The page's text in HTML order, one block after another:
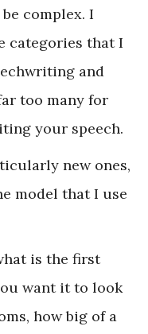
complex. I
categories that I
and
too many for
your speech.
new ones,
model that I use
is the first
want it to look
how big of a